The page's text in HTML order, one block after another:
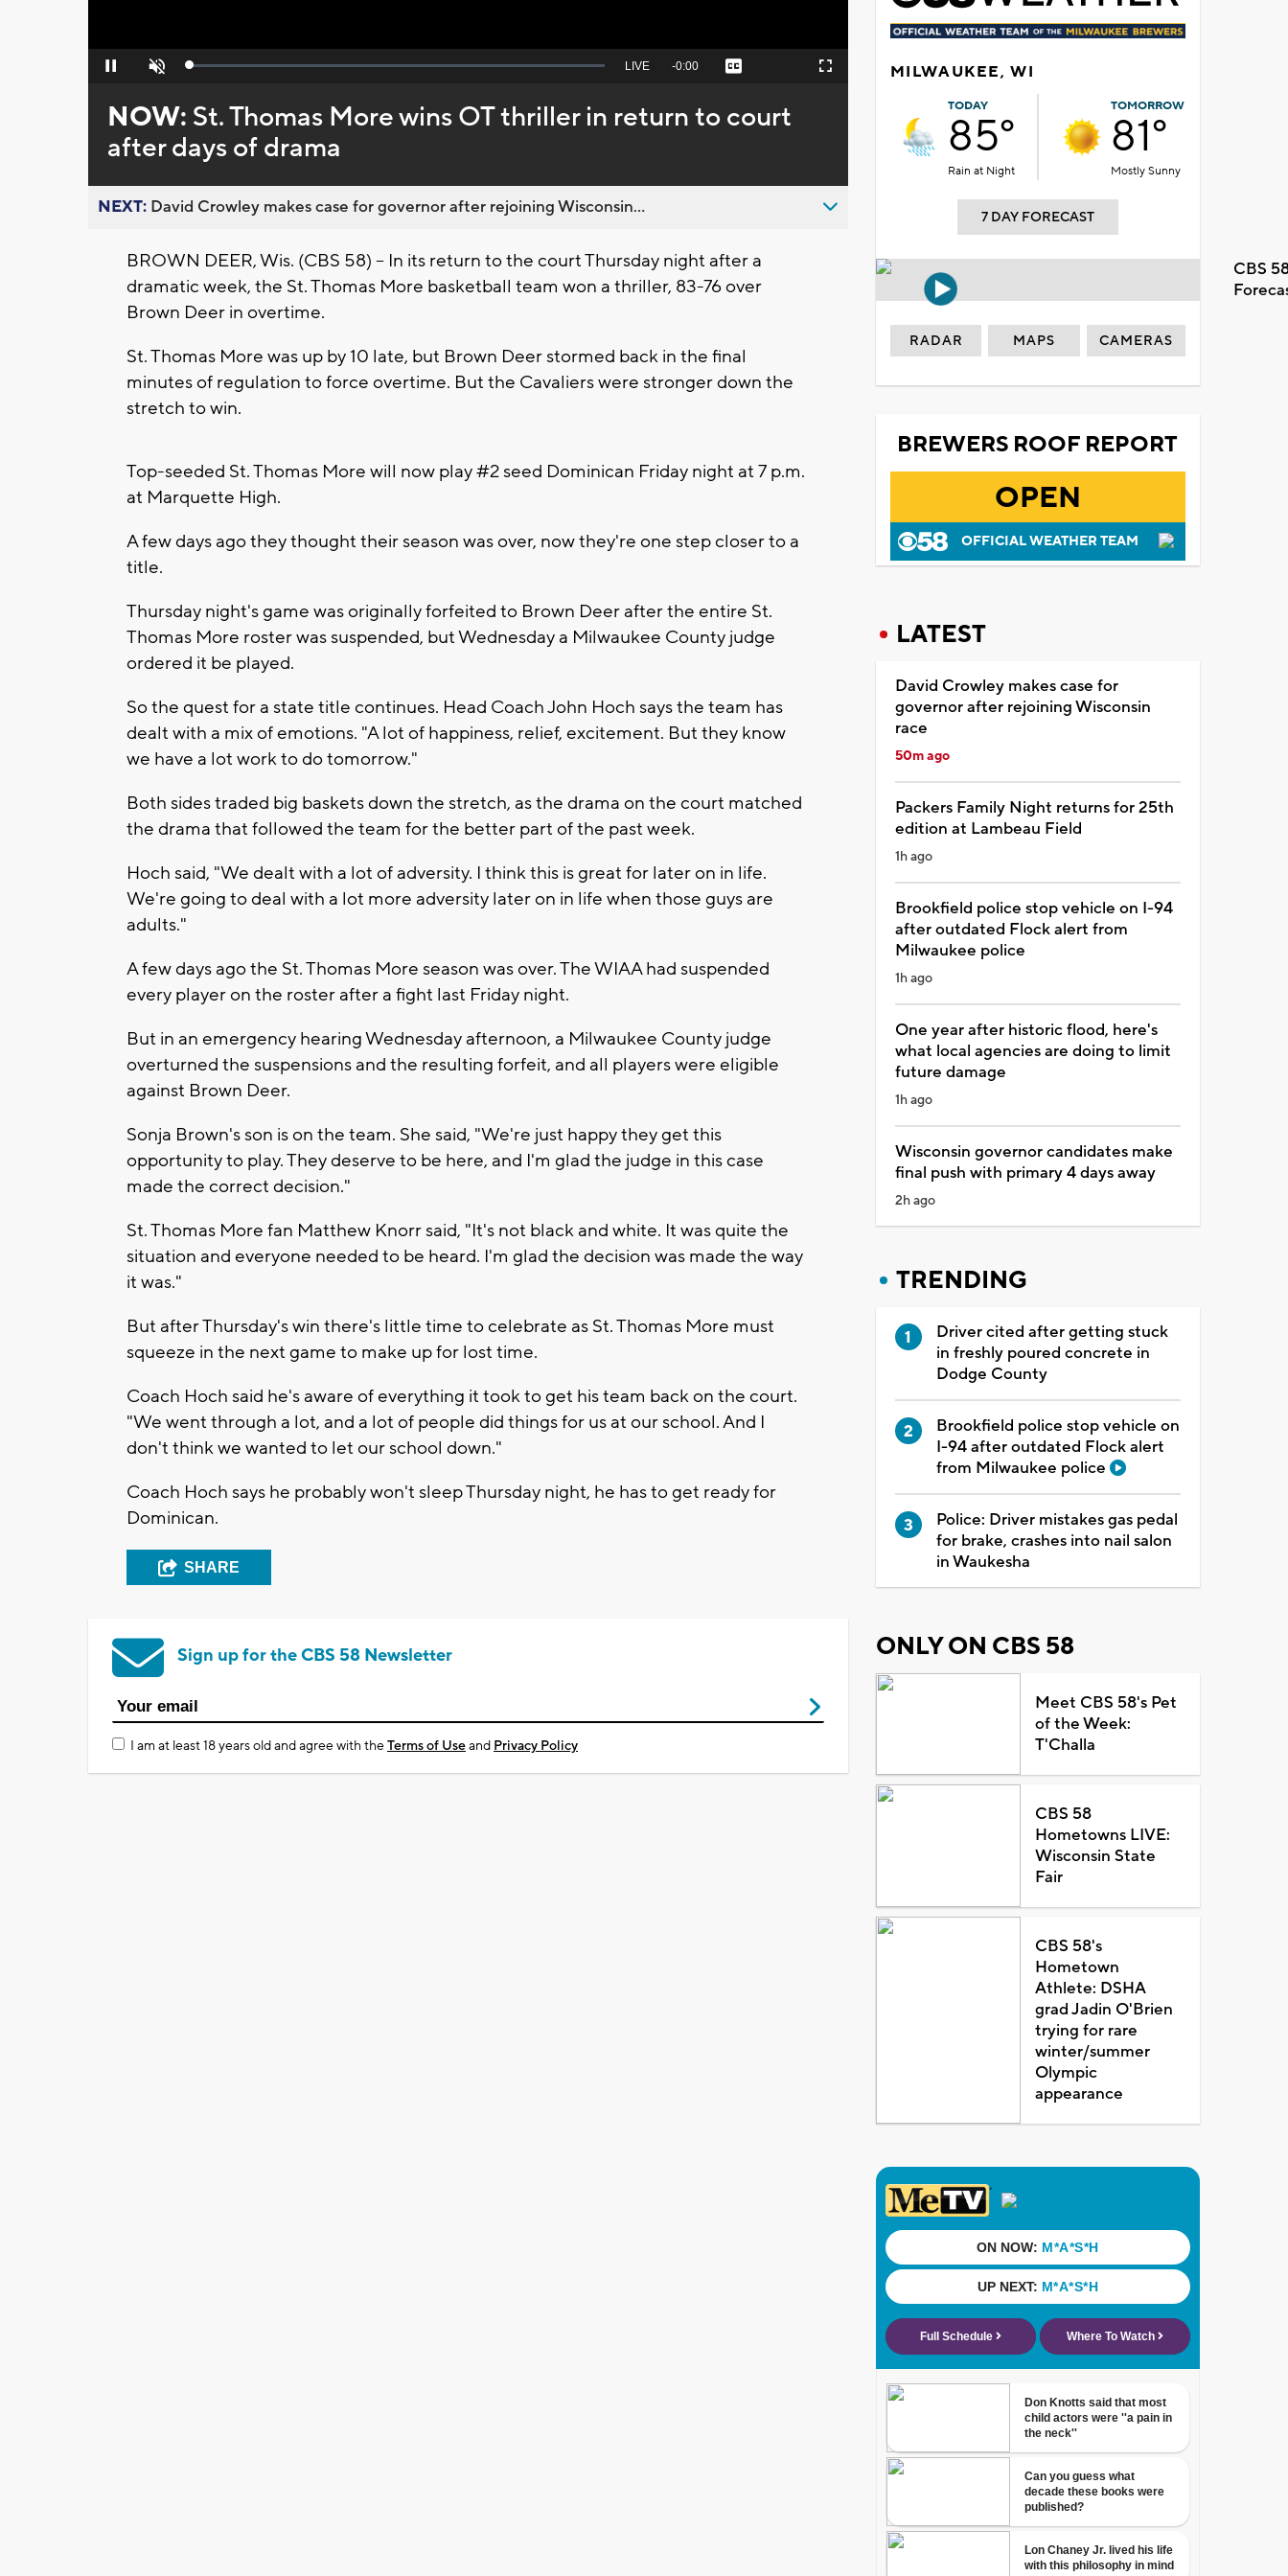
Pause Unmute Loaded:
Seek
behind
live
LIVE Remaining
-0:00 Captions Fullscreen
NOW: St. Thomas More wins OT thriller in return to court
after days of drama
NEXT: David Crowley makes case for governor after rejoining Wisconsin...
BROWN DEER, Wis. (CBS 58) -- In its return to the court Thursday night after a
dramatic week, the St. Thomas More basketball team won a thriller, 83-76 over
Brown Deer in overtime.
St. Thomas More was up by 10 late, but Brown Deer stormed back in the final
minutes of regulation to force overtime. But the Cavaliers were stronger down the
stretch to win.
Top-seeded St. Thomas More will now play #2 seed Dominican Friday night at 7 p.m.
at Marquette High.
A few days ago they thought their season was over, now they're one step closer to a
title.
Thursday night's game was originally forfeited to Brown Deer after the entire St.
Thomas More roster was suspended, but Wednesday a Milwaukee County judge
ordered it be played.
So the quest for a state title continues. Head Coach John Hoch says the team has
dealt with a mix of emotions. "A lot of happiness, relief, excitement. But they know
we have a lot work to do tomorrow."
Both sides traded big baskets down the stretch, as the drama on the court matched
the drama that followed the team for the better part of the past week.
Hoch said, "We dealt with a lot of adversity. I think this is great for later on in life.
We're going to deal with a lot more adversity later on in life when those guys are
adults."
A few days ago the St. Thomas More season was over. The WIAA had suspended
every player on the roster after a fight last Friday night.
But in an emergency hearing Wednesday afternoon, a Milwaukee County judge
overturned the suspensions and the resulting forfeit, and all players were eligible
against Brown Deer.
Sonja Brown's son is on the team. She said, "We're just happy they get this
opportunity to play. They deserve to be here, and I'm glad the judge in this case
made the correct decision."
St. Thomas More fan Matthew Knorr said, "It's not black and white. It was quite the
situation and everyone needed to be heard. I'm glad the decision was made the way
it was."
But after Thursday's win there's little time to celebrate as St. Thomas More must
squeeze in the next game to make up for lost time.
Coach Hoch said he's aware of everything it took to get his team back on the court.
"We went through a lot, and a lot of people did things for us at our school. And I
don't think we wanted to let our school down."
Coach Hoch says he probably won't sleep Thursday night, he has to get ready for
Dominican.
SHARE
Sign up for the CBS 58 Newsletter
I am at least 18 years old and agree with theTerms of Useand Privacy Policy
MILWAUKEE, WI
TODAY
85°
Rain at Night
TOMORROW
81°
Mostly Sunny
7 DAY FORECAST
CBS
RADAR MAPS CAMERAS
BREWERS ROOF REPORT
OPEN
OFFICIAL WEATHER TEAM
LATEST
David Crowley makes case for
governor after rejoining Wisconsin
race
50m ago
Packers Family Night returns for 25th
edition at Lambeau Field
1h ago
Brookfield police stop vehicle on I-94
after outdated Flock alert from
Milwaukee police
1h ago
One year after historic flood, here's
what local agencies are doing to limit
future damage
1h ago
Wisconsin governor candidates make
final push with primary 4 days away
2h ago
TRENDING
Driver cited after getting stuck
in freshly poured concrete in
Dodge County
Brookfield police stop vehicle on
I-94 after outdated Flock alert
from Milwaukee police
Police: Driver mistakes gas pedal
for brake, crashes into nail salon
in Waukesha
ONLY ON CBS 58
Meet CBS 58's Pet
of the Week:
T'Challa
CBS 58
Hometowns LIVE:
Wisconsin State
Fair
CBS 58's
Hometown
Athlete: DSHA
grad Jadin O'Brien
trying for rare
winter/summer
Olympic
appearance